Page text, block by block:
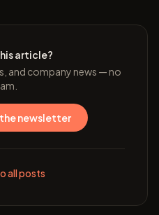
article?
and company news — no
newsletter
all posts